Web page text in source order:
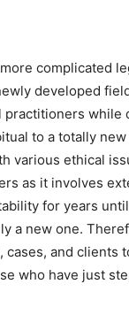
complicated
developed
practitioners while
to a totally
various ethical
as it involves
for years
a new one.
cases, and clients
who have just